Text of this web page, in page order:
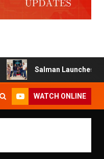
Salman Launches
WATCH ONLINE